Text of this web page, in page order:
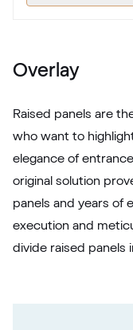
F436-5031
Overlay
Raised panels are
who want to
elegance of
original solution
panels and years of
execution and
divide raised panels